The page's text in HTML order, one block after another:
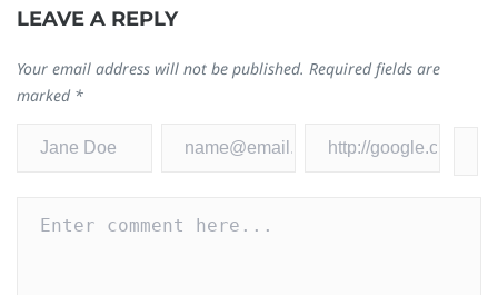
LEAVE A REPLY
Your email address will not be published. Required fields are
marked *